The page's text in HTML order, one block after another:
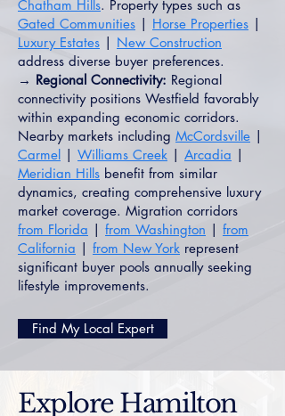
Chatham Hills. Property types such as
Gated Communities | Horse Properties |
Luxury Estates | New Construction
address diverse buyer preferences.
→ Regional Connectivity: Regional
connectivity positions Westfield favorably
within expanding economic corridors.
Nearby markets including McCordsville |
Carmel | Williams Creek | Arcadia |
Meridian Hills benefit from similar
dynamics, creating comprehensive luxury
market coverage. Migration corridors
from Florida | from Washington | from
California | from New York represent
significant buyer pools annually seeking
lifestyle improvements.
Find My Local Expert
Explore Hamilton